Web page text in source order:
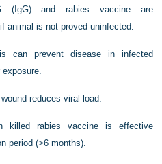
(IgG) and rabies vaccine are
animal is not proved uninfected.
can prevent disease in infected
reduces viral load.
killed rabies vaccine is effective
period (>6 months).